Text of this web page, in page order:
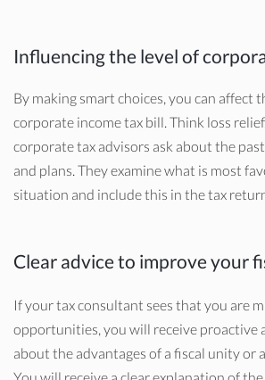
Influencing the level of
By making smart choices, you can affect
corporate income tax bill. Think loss
corporate tax advisors ask about the
and plans. They examine what is most
situation and include this in the tax
Clear advice to improve your
If your tax consultant sees that you are
opportunities, you will receive proactive
about the advantages of a fiscal unity or